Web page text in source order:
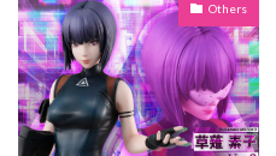
Others